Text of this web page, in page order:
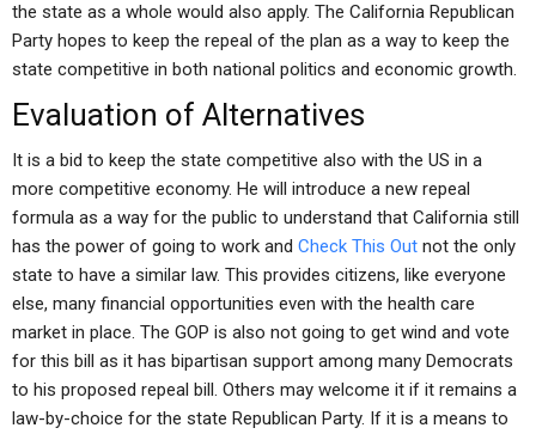
the state as a whole would also apply. The California Republican
Party hopes to keep the repeal of the plan as a way to keep the
state competitive in both national politics and economic growth.
Evaluation of Alternatives
It is a bid to keep the state competitive also with the US in a
more competitive economy. He will introduce a new repeal
formula as a way for the public to understand that California still
has the power of going to work and Check This Out not the only
state to have a similar law. This provides citizens, like everyone
else, many financial opportunities even with the health care
market in place. The GOP is also not going to get wind and vote
for this bill as it has bipartisan support among many Democrats
to his proposed repeal bill. Others may welcome it if it remains a
law-by-choice for the state Republican Party. If it is a means to